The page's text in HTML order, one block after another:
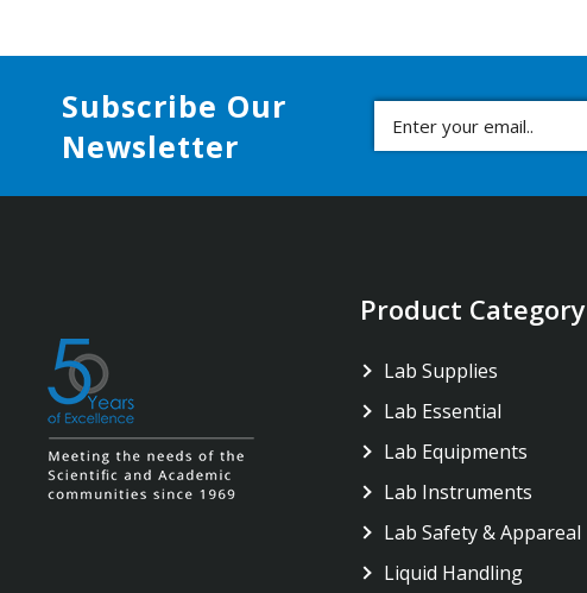
Subscribe Our
Newsletter
Product Category
Lab Supplies
Lab Essential
Lab Equipments
Lab Instruments
Lab Safety & Appareal
Liquid Handling